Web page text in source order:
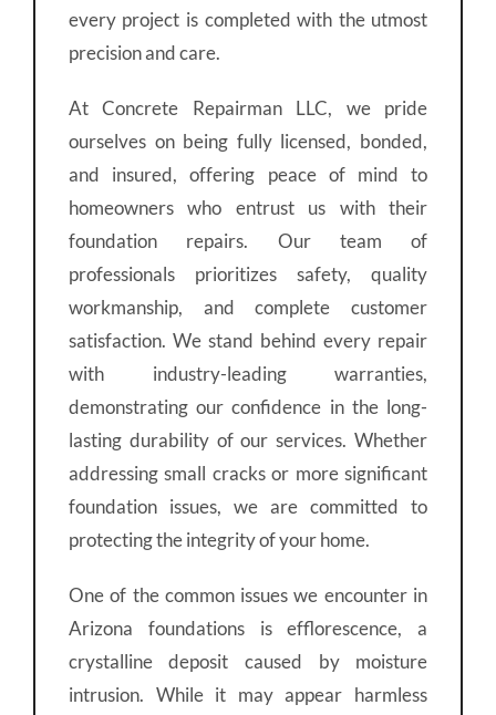
every project is completed with the utmost
precision and care.
At Concrete Repairman LLC, we pride
ourselves on being fully licensed, bonded,
and insured, offering peace of mind to
homeowners who entrust us with their
foundation repairs. Our team of
professionals prioritizes safety, quality
workmanship, and complete customer
satisfaction. We stand behind every repair
with industry-leading warranties,
demonstrating our confidence in the long-
lasting durability of our services. Whether
addressing small cracks or more significant
foundation issues, we are committed to
protecting the integrity of your home.
One of the common issues we encounter in
Arizona foundations is efflorescence, a
crystalline deposit caused by moisture
intrusion. While it may appear harmless